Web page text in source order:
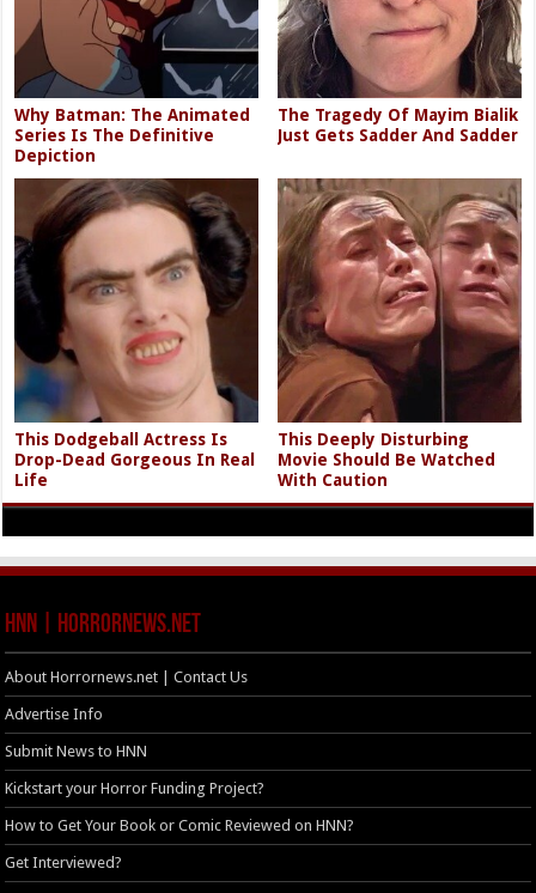
Why Batman: The Animated
Series Is The Definitive
Depiction
The Tragedy Of Mayim Bialik
Just Gets Sadder And Sadder
This Dodgeball Actress Is
Drop-Dead Gorgeous In Real
Life
This Deeply Disturbing
Movie Should Be Watched
With Caution
HNN | HorrorNews.net
About Horrornews.net | Contact Us
Advertise Info
Submit News to HNN
Kickstart your Horror Funding Project?
How to Get Your Book or Comic Reviewed on HNN?
Get Interviewed?